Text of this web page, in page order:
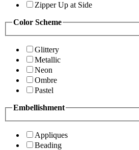
Zipper Up at Side
Color Scheme
Glittery
Metallic
Neon
Ombre
Pastel
Embellishment
Appliques
Beading